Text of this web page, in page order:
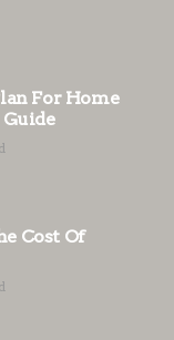
For Home
Guide
Cost Of